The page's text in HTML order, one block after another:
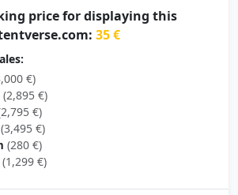
price for displaying this
35 €
€)
(2,895 €)
€)
(3,495 €)
(280 €)
(1,299 €)